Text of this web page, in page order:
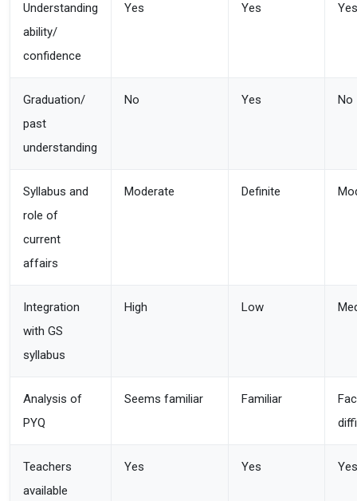
Understanding
ability/
confidence
Yes Yes Yes
Graduation/
past
understanding
No Yes No
Syllabus and
role of
current
affairs
Moderate Definite
Integration
with GS
syllabus
High Low
Analysis of
PYQ
Seems familiar Familiar
Teachers
available
Yes Yes Yes